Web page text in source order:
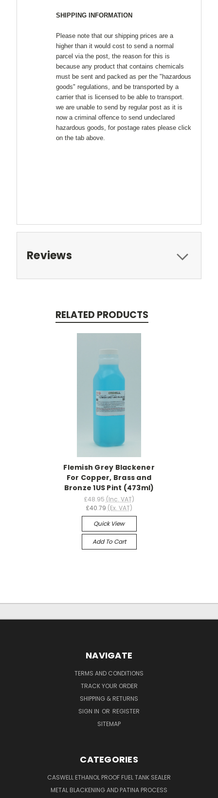
SHIPPING INFORMATION
Please note that our shipping prices are a
higher than it would cost to send a normal
parcel via the post, the reason for this is
because any product that contains chemicals
must be sent and packed as per the "hazardous
goods" regulations, and be transported by a
carrier that is licensed to be able to transport.
we are unable to send by regular post as it is
now a criminal offence to send undeclared
hazardous goods, for postage rates please click
on the tab above.
Reviews
RELATED PRODUCTS
Flemish Grey Blackener
For Copper, Brass and
Bronze 1US Pint (473ml)
£48.95 (Inc. VAT)
£40.79 (Ex. VAT)
Quick View
Add To Cart
NAVIGATE
TERMS AND CONDITIONS
TRACK YOUR ORDER
SHIPPING & RETURNS
SIGN IN OR REGISTER
SITEMAP
CATEGORIES
CASWELL ETHANOL PROOF FUEL TANK SEALER
METAL BLACKENING AND PATINA PROCESS